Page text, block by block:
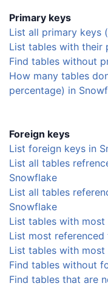
Primary keys
List all primary keys
List tables with their
Find tables without
How many tables
percentage) in
Foreign keys
List foreign keys in
List all tables
Snowflake
List all tables
Snowflake
List tables with
List most
List tables with
Find tables without
Find tables that are